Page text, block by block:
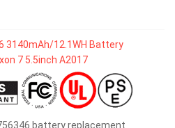
battery replacement